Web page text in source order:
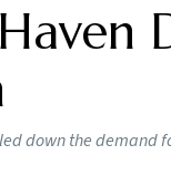
down the demand